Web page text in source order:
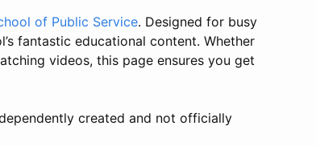
of Public Service. Designed for busy
fantastic educational content. Whether
videos, this page ensures you get
created and not officially